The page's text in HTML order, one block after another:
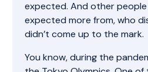
expected. And other people
expected more from, who
didn’t come up to the mark.
You know, during the